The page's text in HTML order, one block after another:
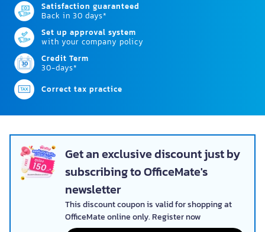
Satisfaction guaranteed
Back in 30 days*
Set up approval system
with your company policy
Credit Term
30-days*
Correct tax practice
Get an exclusive discount just by
subscribing to OfficeMate's
newsletter
This discount coupon is valid for shopping at
OfficeMate online only. Register now